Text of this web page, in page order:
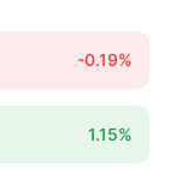
-0.19%
1.15%